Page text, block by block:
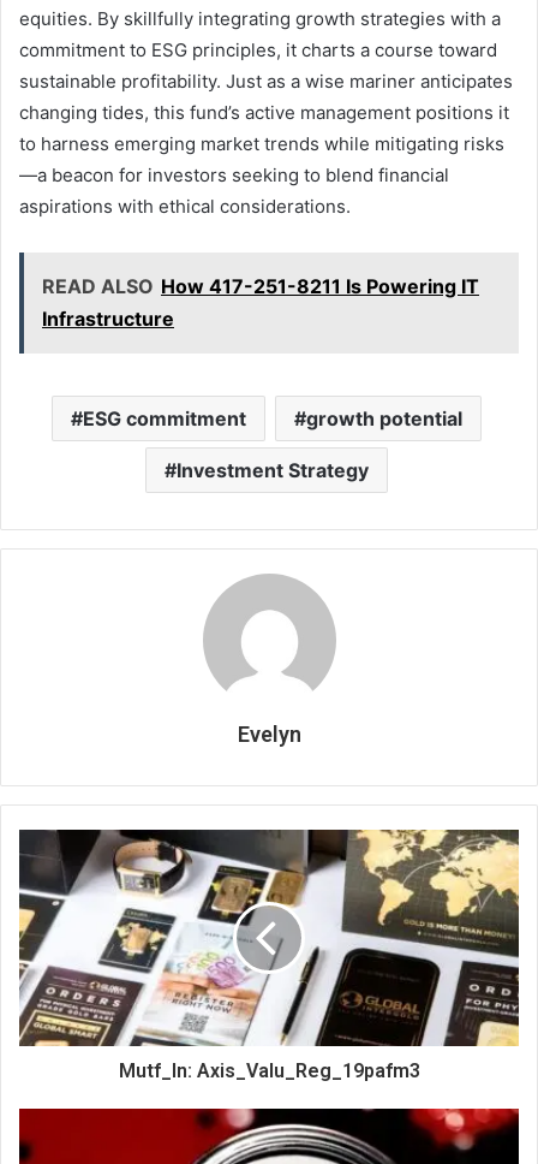
equities. By skillfully integrating growth strategies with a
commitment to ESG principles, it charts a course toward
sustainable profitability. Just as a wise mariner anticipates
changing tides, this fund’s active management positions it
to harness emerging market trends while mitigating risks
—a beacon for investors seeking to blend financial
aspirations with ethical considerations.
READ ALSO How 417-251-8211 Is Powering IT
Infrastructure
ESG commitment growth potential
Investment Strategy
Evelyn
Mutf_In: Axis_Valu_Reg_19pafm3